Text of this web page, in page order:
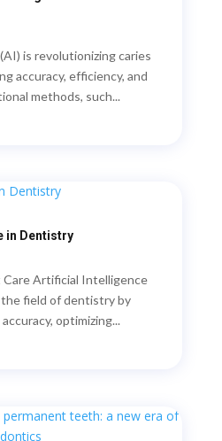
is revolutionizing caries
accuracy, efficiency, and
methods, such...
in Dentistry
Artificial Intelligence
field of dentistry by
optimizing...